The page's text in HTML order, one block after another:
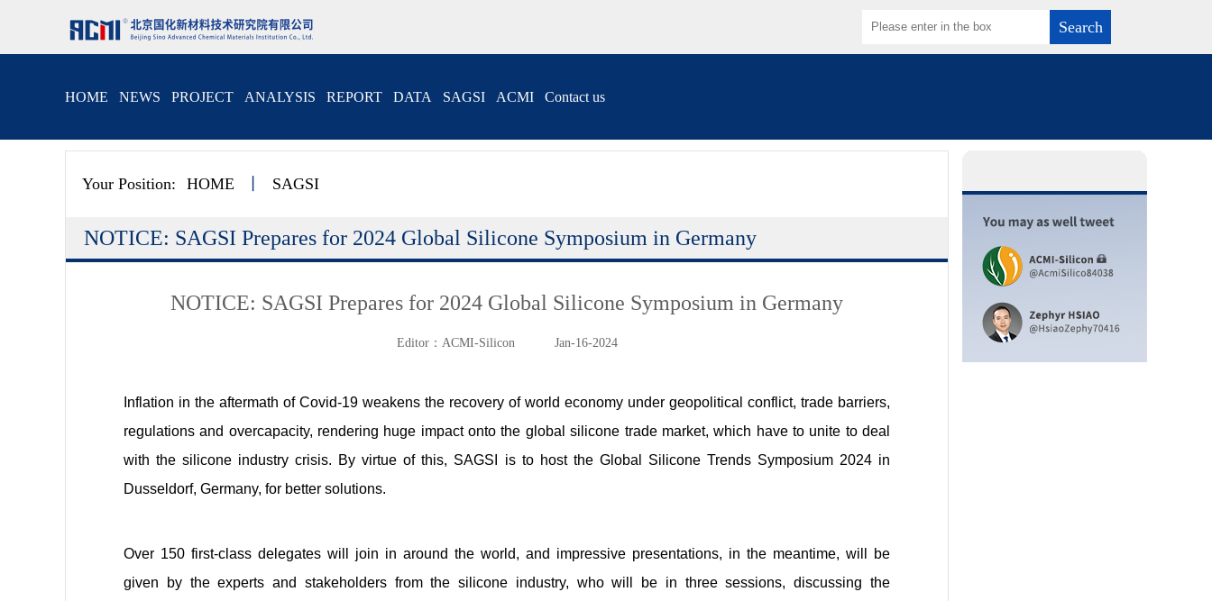
Search
HOME NEWS PROJECT ANALYSIS REPORT DATA SAGSI ACMI Contact us
Your Position: HOME SAGSI
NOTICE: SAGSI Prepares for 2024 Global Silicone Symposium in Germany
NOTICE: SAGSI Prepares for 2024 Global Silicone Symposium in Germany
Editor：ACMI-Silicon Jan-16-2024
Inflation in the aftermath of Covid-19 weakens the recovery of world economy under geopolitical conflict, trade barriers,
regulations and overcapacity, rendering huge impact onto the global silicone trade market, which have to unite to deal
with the silicone industry crisis. By virtue of this, SAGSI is to host the Global Silicone Trends Symposium 2024 in
Dusseldorf, Germany, for better solutions.
Over 150 first-class delegates will join in around the world, and impressive presentations, in the meantime, will be
given
by the experts and stakeholders from the silicone industry, who will be in three sessions, discussing the